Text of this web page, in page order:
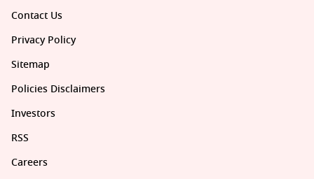
Contact Us
Privacy Policy
Sitemap
Policies Disclaimers
Investors
RSS
Careers